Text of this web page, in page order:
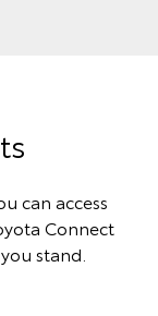
can access
Connect
stand.